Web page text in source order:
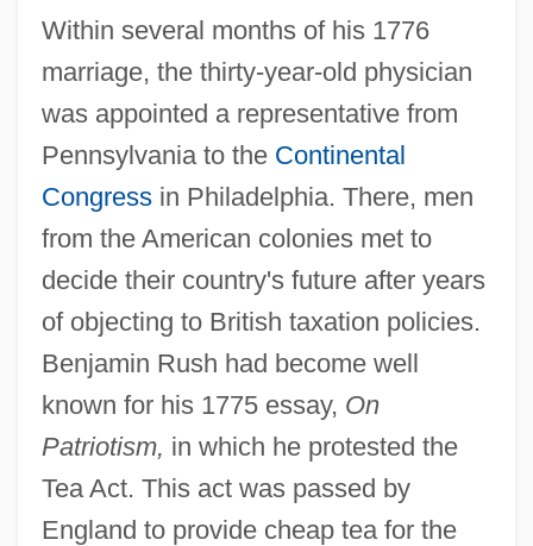
Within several months of his 1776
marriage, the thirty-year-old physician
was appointed a representative from
Pennsylvania to the Continental
Congressin Philadelphia. There, men
from the American colonies met to
decide their country's future after years
of objecting to British taxation policies.
Benjamin Rush had become well
known for his 1775 essay, On
Patriotism, in which he protested the
Tea Act. This act was passed by
England to provide cheap tea for the